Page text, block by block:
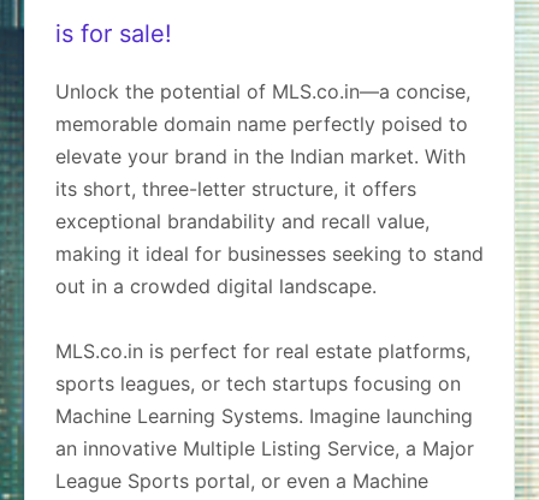
is for sale!
Unlock the potential of MLS.co.in—a concise,
memorable domain name perfectly poised to
elevate your brand in the Indian market. With
its short, three-letter structure, it offers
exceptional brandability and recall value,
making it ideal for businesses seeking to stand
out in a crowded digital landscape.
MLS.co.in is perfect for real estate platforms,
sports leagues, or tech startups focusing on
Machine Learning Systems. Imagine launching
an innovative Multiple Listing Service, a Major
League Sports portal, or even a Machine